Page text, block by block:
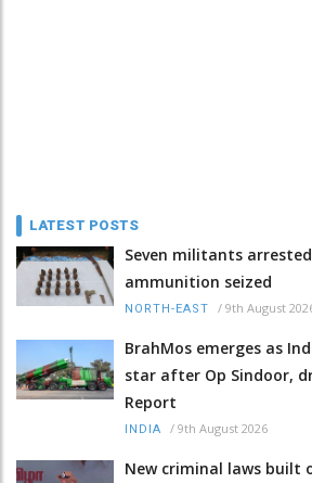
LATEST POSTS
Seven militants
ammunition seized
NORTH-EAST / 9th August
BrahMos emerges as
star after Op Sindoor,
Report
INDIA / 9th August 2026
New criminal laws built